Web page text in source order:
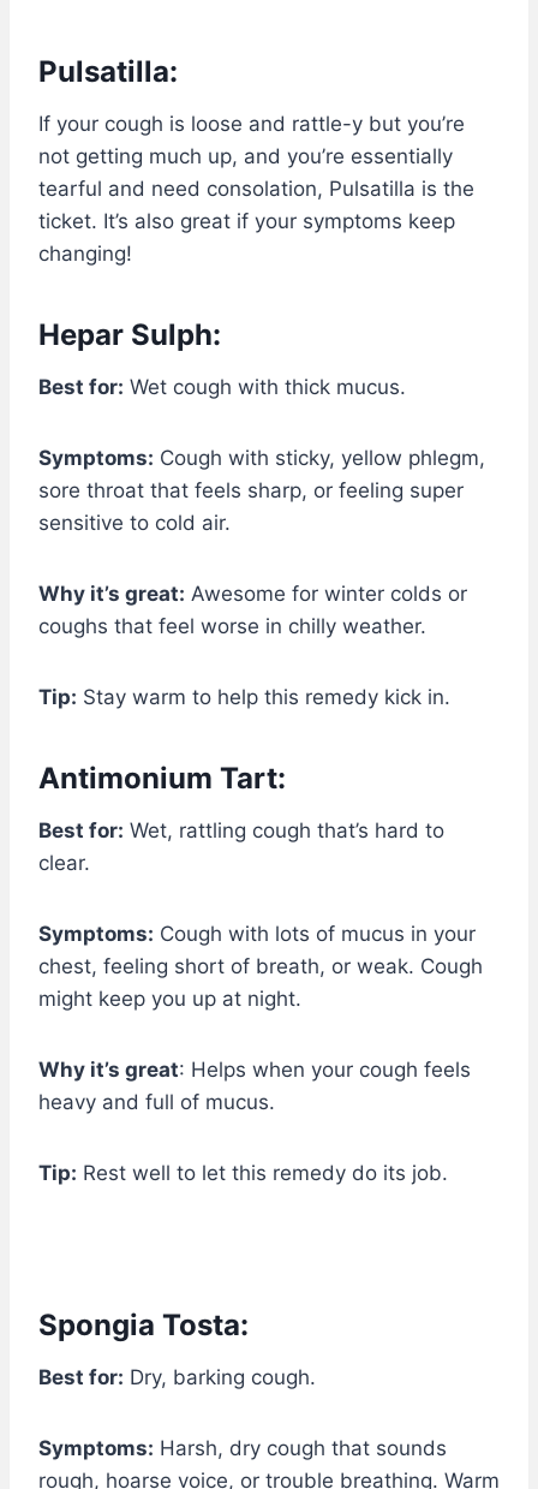
Pulsatilla:
If your cough is loose and rattle-y but you’re
not getting much up, and you’re essentially
tearful and need consolation, Pulsatilla is the
ticket. It’s also great if your symptoms keep
changing!
Hepar Sulph:
Best for: Wet cough with thick mucus.
Symptoms: Cough with sticky, yellow phlegm,
sore throat that feels sharp, or feeling super
sensitive to cold air.
Why it’s great: Awesome for winter colds or
coughs that feel worse in chilly weather.
Tip: Stay warm to help this remedy kick in.
Antimonium Tart:
Best for: Wet, rattling cough that’s hard to
clear.
Symptoms: Cough with lots of mucus in your
chest, feeling short of breath, or weak. Cough
might keep you up at night.
Why it’s great: Helps when your cough feels
heavy and full of mucus.
Tip: Rest well to let this remedy do its job.
Spongia Tosta:
Best for: Dry, barking cough.
Symptoms: Harsh, dry cough that sounds
rough, hoarse voice, or trouble breathing. Warm